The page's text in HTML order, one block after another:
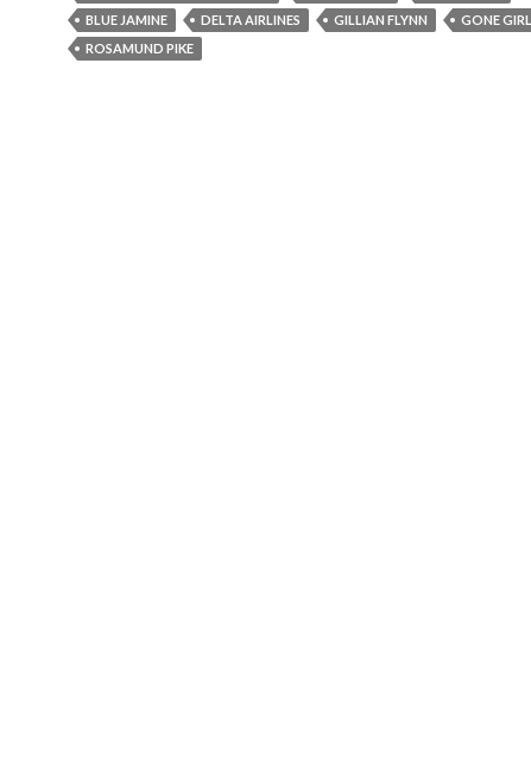
BLUE JAMINE
DELTA AIRLINES GILLIAN FLYNN
GONE GIRL
ROSAMUND PIKE